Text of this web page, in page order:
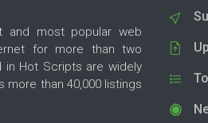
most popular web
for more than two
in Hot Scripts are widely
than 40,000 listings